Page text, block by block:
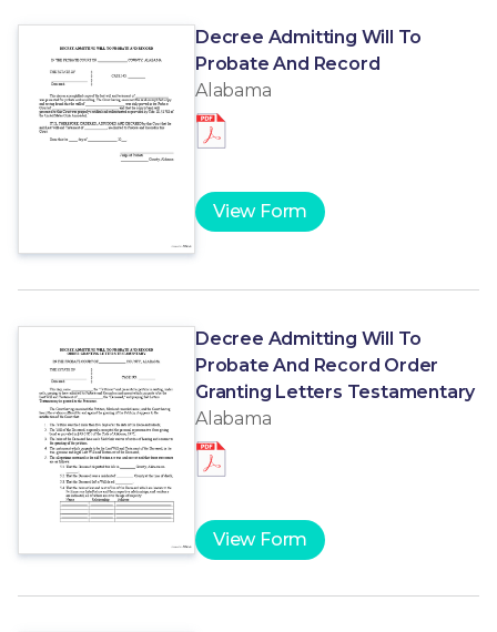
Decree Admitting Will To
Probate And Record
Alabama
View Form
Decree Admitting Will To
Probate And Record Order
Granting Letters Testamentary
Alabama
View Form